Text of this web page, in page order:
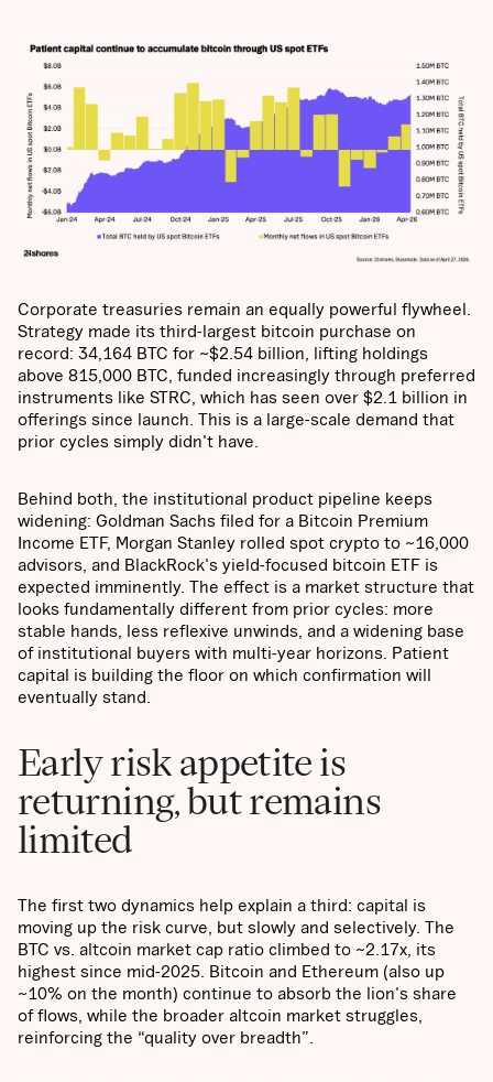
Corporate treasuries remain an equally powerful flywheel.
Strategy made its third-largest bitcoin purchase on
record: 34,164 BTC for ~$2.54 billion, lifting holdings
above 815,000 BTC, funded increasingly through preferred
instruments like STRC, which has seen over $2.1 billion in
offerings since launch. This is a large-scale demand that
prior cycles simply didn't have.
Behind both, the institutional product pipeline keeps
widening: Goldman Sachs filed for a Bitcoin Premium
Income ETF, Morgan Stanley rolled spot crypto to ~16,000
advisors, and BlackRock's yield-focused bitcoin ETF is
expected imminently. The effect is a market structure that
looks fundamentally different from prior cycles: more
stable hands, less reflexive unwinds, and a widening base
of institutional buyers with multi-year horizons. Patient
capital is building the floor on which confirmation will
eventually stand.
Early risk appetite is
returning, but remains
limited
The first two dynamics help explain a third: capital is
moving up the risk curve, but slowly and selectively. The
BTC vs. altcoin market cap ratio climbed to ~2.17x, its
highest since mid-2025. Bitcoin and Ethereum (also up
~10% on the month) continue to absorb the lion's share
of flows, while the broader altcoin market struggles,
reinforcing the “quality over breadth”.